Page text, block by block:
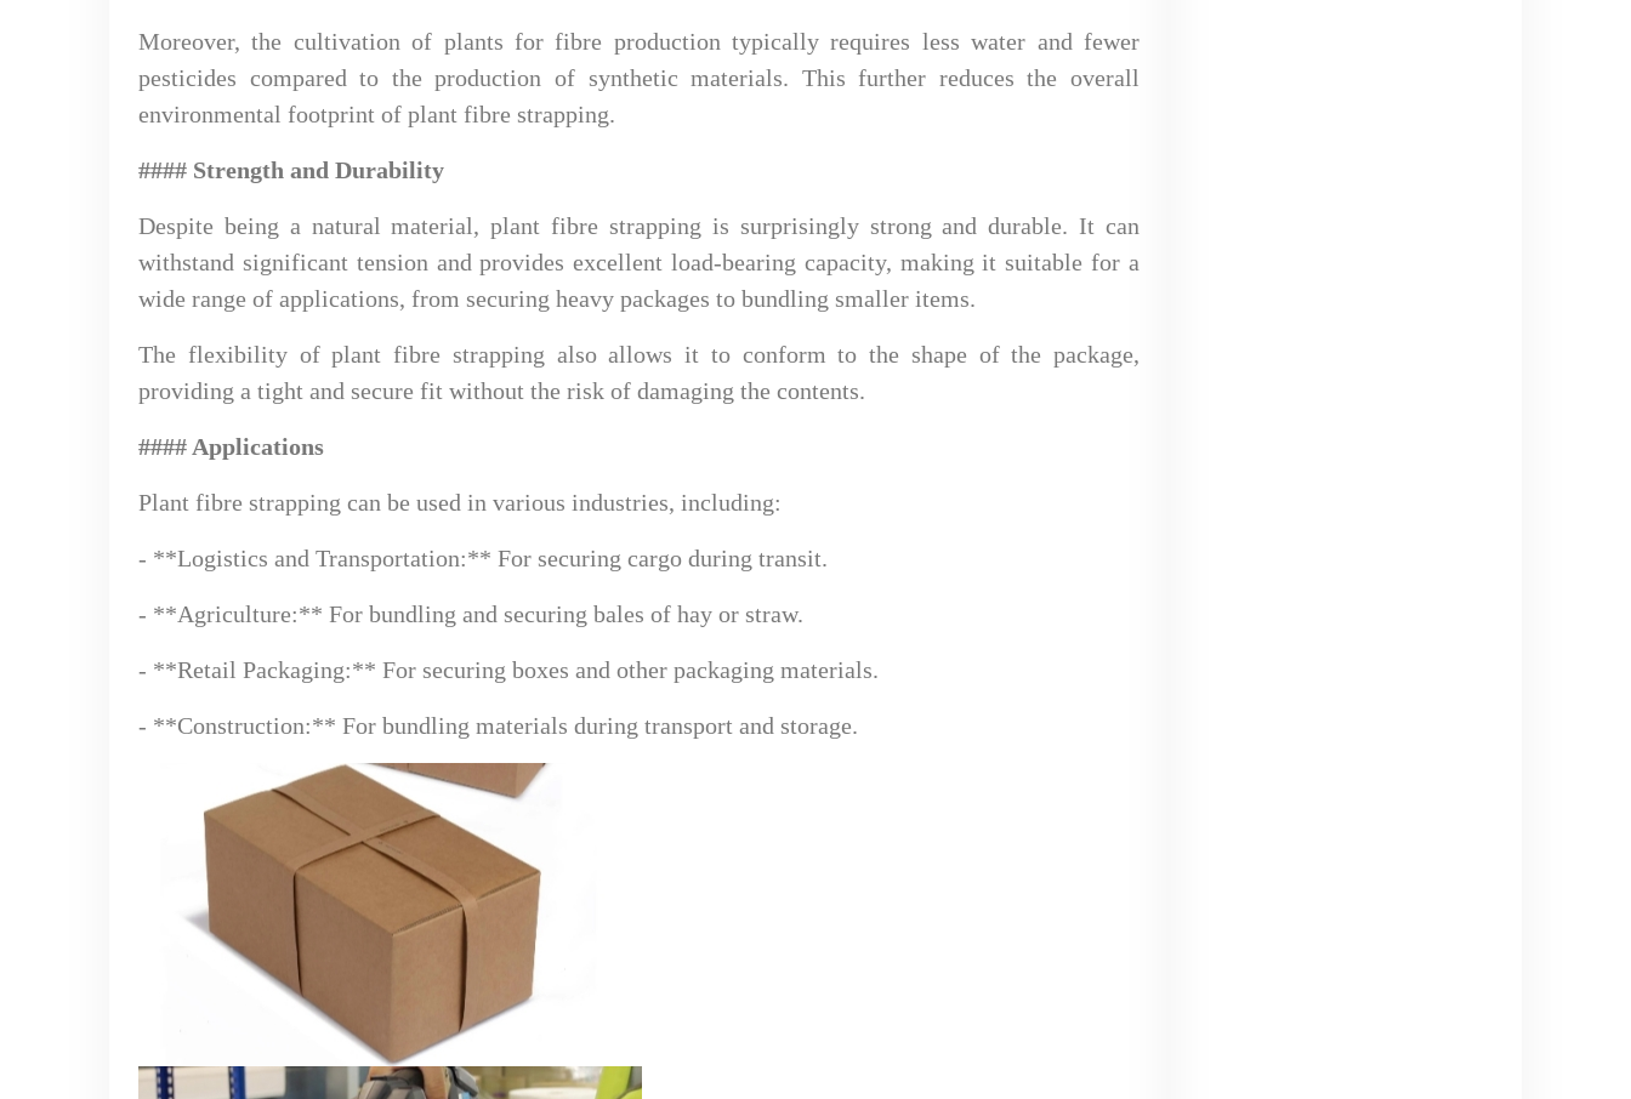
Moreover, the cultivation of plants for fibre production typically requires less water and fewer
pesticides compared to the production of synthetic materials. This further reduces the overall
environmental footprint of plant fibre strapping.
#### Strength and Durability
Despite being a natural material, plant fibre strapping is surprisingly strong and durable. It can
withstand significant tension and provides excellent load-bearing capacity, making it suitable for a
wide range of applications, from securing heavy packages to bundling smaller items.
The flexibility of plant fibre strapping also allows it to conform to the shape of the package,
providing a tight and secure fit without the risk of damaging the contents.
#### Applications
Plant fibre strapping can be used in various industries, including:
- **Logistics and Transportation:** For securing cargo during transit.
- **Agriculture:** For bundling and securing bales of hay or straw.
- **Retail Packaging:** For securing boxes and other packaging materials.
- **Construction:** For bundling materials during transport and storage.